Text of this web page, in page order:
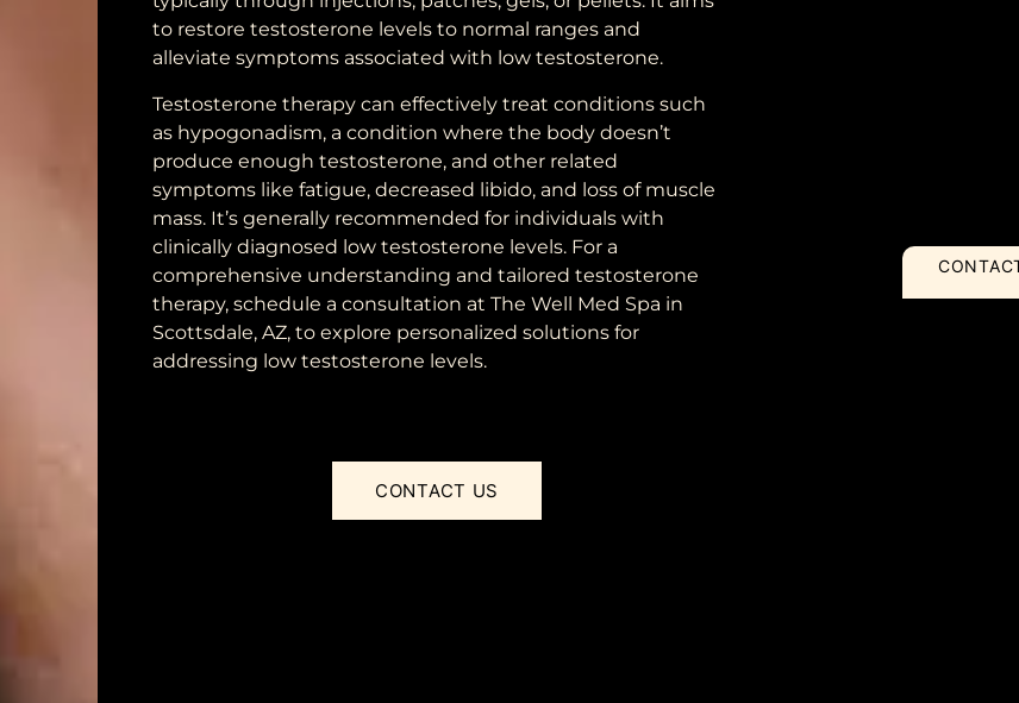
to restore testosterone levels to normal ranges and
alleviate symptoms associated with low testosterone.
Testosterone therapy can effectively treat conditions such
as hypogonadism, a condition where the body doesn’t
produce enough testosterone, and other related
symptoms like fatigue, decreased libido, and loss of muscle
mass. It’s generally recommended for individuals with
clinically diagnosed low testosterone levels. For a
comprehensive understanding and tailored testosterone
therapy, schedule a consultation at The Well Med Spa in
Scottsdale, AZ, to explore personalized solutions for
addressing low testosterone levels.
CONTACT US